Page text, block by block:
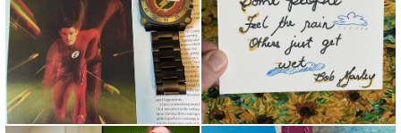
''The Flash'' Is without a doubt,
in my humble opini...
I enjoy running as it allows
myself to slow down and...